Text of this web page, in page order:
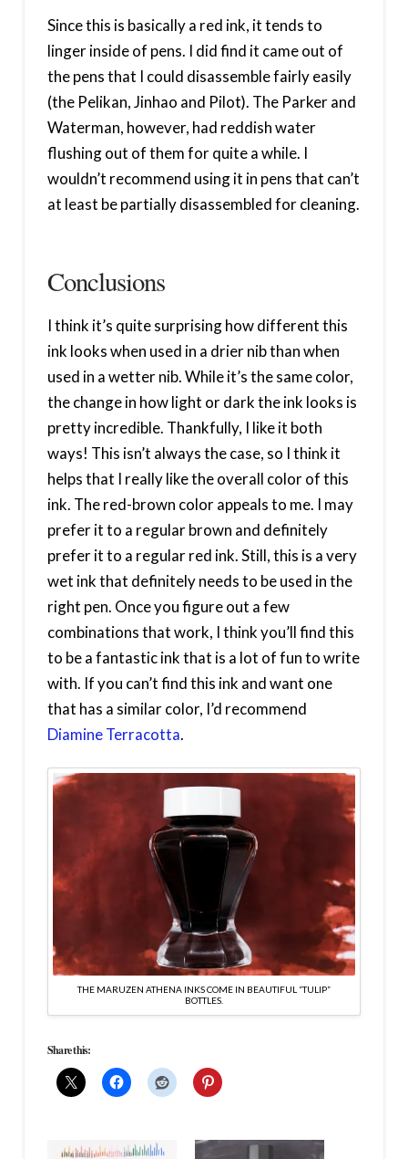
Since this is basically a red ink, it tends to
linger inside of pens. I did find it came out of
the pens that I could disassemble fairly easily
(the Pelikan, Jinhao and Pilot). The Parker and
Waterman, however, had reddish water
flushing out of them for quite a while. I
wouldn’t recommend using it in pens that can’t
at least be partially disassembled for cleaning.
Conclusions
I think it’s quite surprising how different this
ink looks when used in a drier nib than when
used in a wetter nib. While it’s the same color,
the change in how light or dark the ink looks is
pretty incredible. Thankfully, I like it both
ways! This isn’t always the case, so I think it
helps that I really like the overall color of this
ink. The red-brown color appeals to me. I may
prefer it to a regular brown and definitely
prefer it to a regular red ink. Still, this is a very
wet ink that definitely needs to be used in the
right pen. Once you figure out a few
combinations that work, I think you’ll find this
to be a fantastic ink that is a lot of fun to write
with. If you can’t find this ink and want one
that has a similar color, I’d recommend
Diamine Terracotta.
THE MARUZEN ATHENA INKS COME IN BEAUTIFUL “TULIP”
BOTTLES.
Share this: